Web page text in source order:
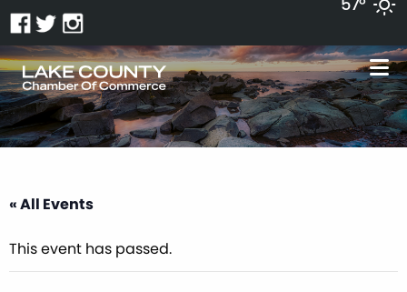
« All Events
This event has passed.